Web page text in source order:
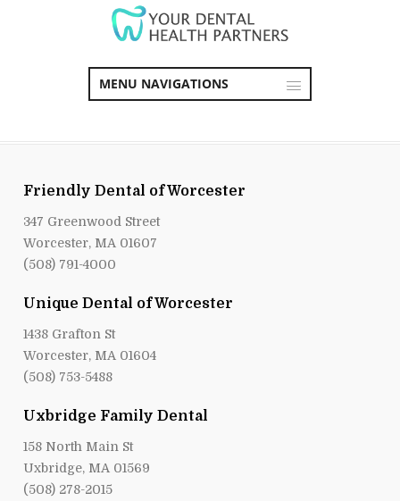
MENU NAVIGATIONS
Friendly Dental of Worcester
347 Greenwood Street
Worcester, MA 01607
(508) 791-4000
Unique Dental of Worcester
1438 Grafton St
Worcester, MA 01604
(508) 753-5488
Uxbridge Family Dental
158 North Main St
Uxbridge, MA 01569
(508) 278-2015